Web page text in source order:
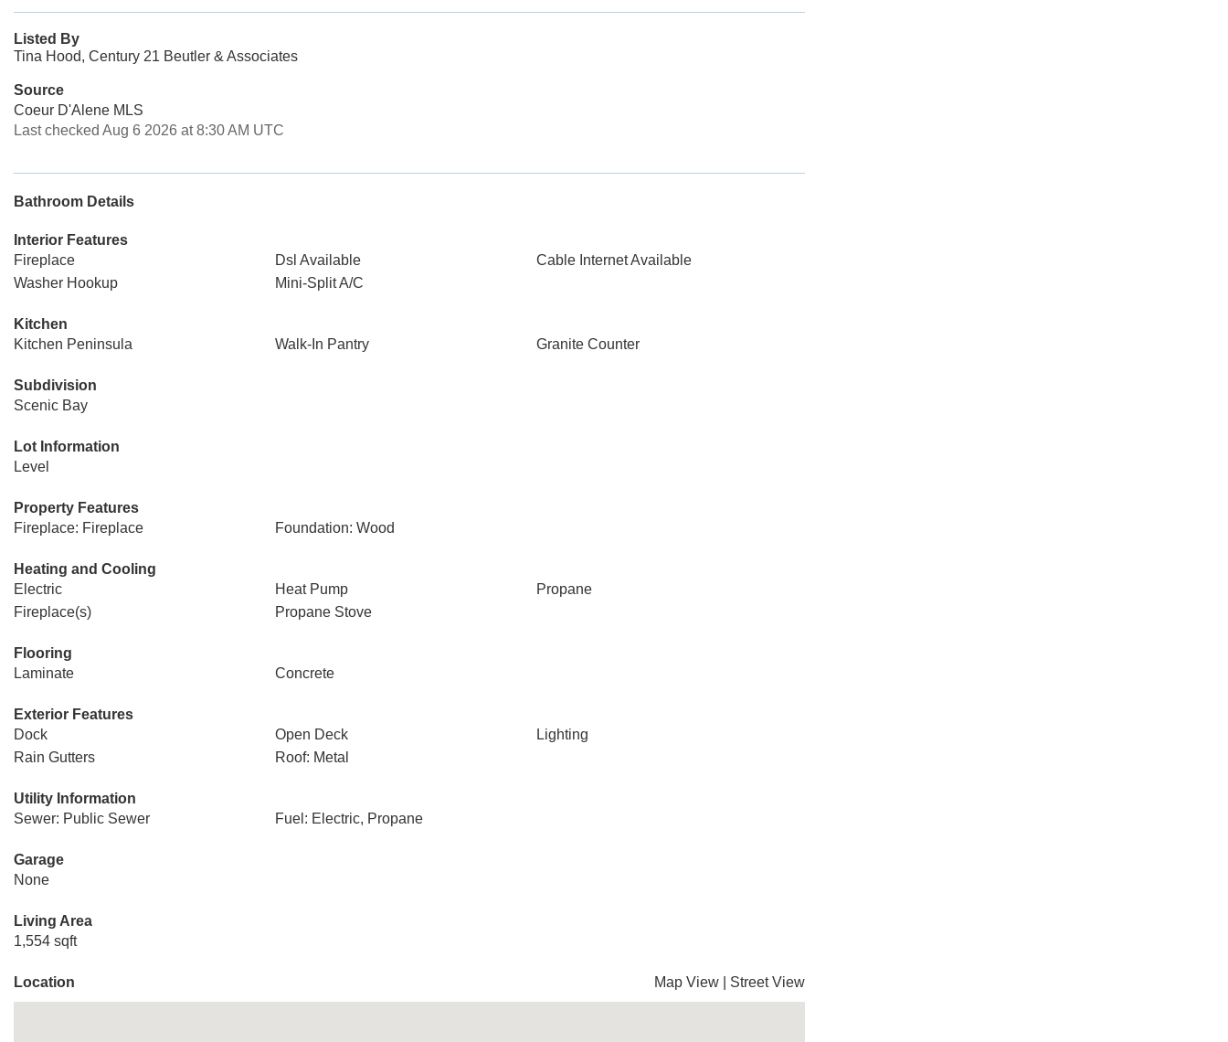
Listed By
Tina Hood, Century 21 Beutler & Associates
Source
Coeur D'Alene MLS
Last checked Aug 6 2026 at 8:30 AM UTC
Bathroom Details
Interior Features
Fireplace
Dsl Available
Cable Internet Available
Washer Hookup
Mini-Split A/C
Kitchen
Kitchen Peninsula
Walk-In Pantry Granite Counter
Subdivision
Scenic Bay
Lot Information
Level
Property Features
Fireplace: Fireplace
Foundation: Wood
Heating and Cooling
Electric
Heat Pump
Propane
Fireplace(s)
Propane Stove
Flooring
Laminate
Concrete
Exterior Features
Dock
Open Deck
Lighting
Rain Gutters
Roof: Metal
Utility Information
Sewer: Public Sewer
Fuel: Electric, Propane
Garage
None
Living Area
1,554 sqft
Location Map View Street View